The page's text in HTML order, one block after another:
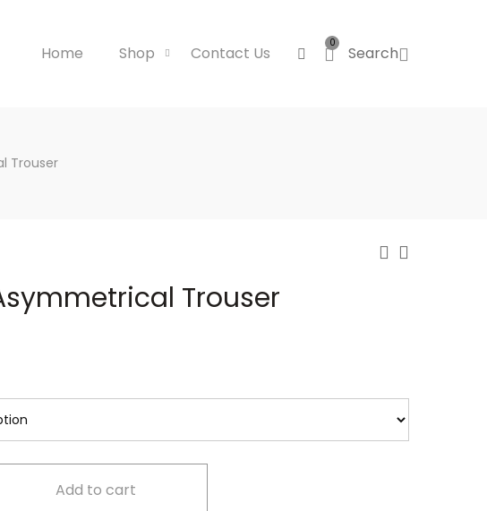
Home Shop Contact Us
0
Search
Trouser
Trouser
Add to cart